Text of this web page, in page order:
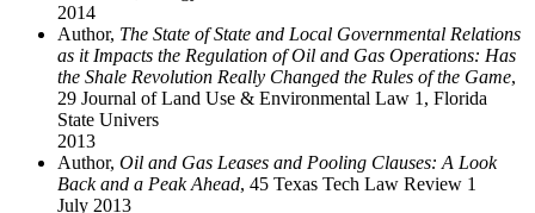
2014
Author, The State of State and Local Governmental Relations
as it Impacts the Regulation of Oil and Gas Operations: Has
the Shale Revolution Really Changed the Rules of the Game,
29 Journal of Land Use & Environmental Law 1, Florida
State Univers
2013
Author, Oil and Gas Leases and Pooling Clauses: A Look
Back and a Peak Ahead, 45 Texas Tech Law Review 1
July 2013